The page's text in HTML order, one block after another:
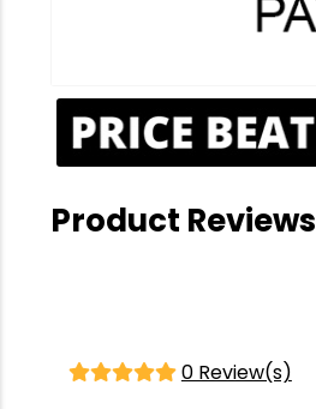
Product Reviews
0 Review(s)